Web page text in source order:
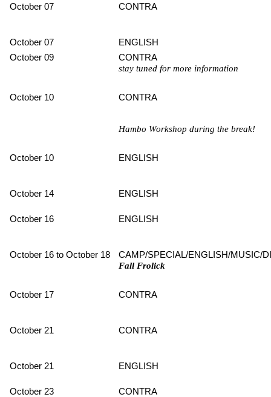
October 07 CONTRA
October 07
ENGLISH
October 09
CONTRA
stay tuned for more information
October 10 CONTRA
Hambo Workshop during the break!
October 10 ENGLISH
October 14 ENGLISH
October 16 ENGLISH
October 16 to October 18 CAMP/SPECIAL/ENGLISH/MUSIC/
Fall Frolick
October 17 CONTRA
October 21 CONTRA
October 21 ENGLISH
October 23 CONTRA